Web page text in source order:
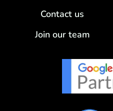
Contact us
Join our team